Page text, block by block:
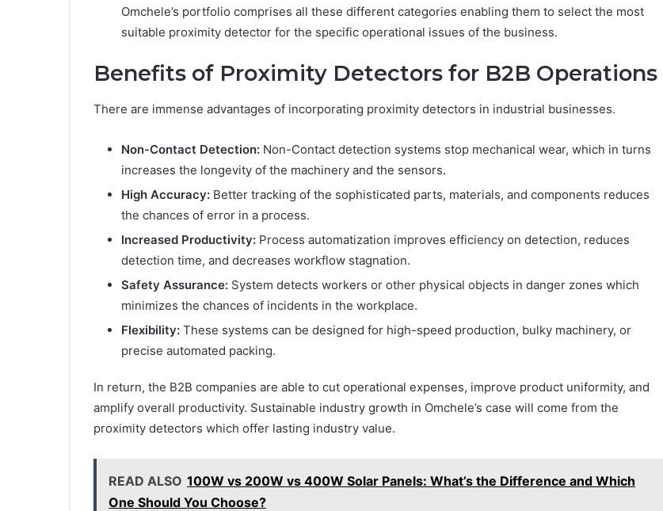
Omchele’s portfolio comprises all these different categories enabling them to select the most
suitable proximity detector for the specific operational issues of the business.
Benefits of Proximity Detectors for B2B Operations
There are immense advantages of incorporating proximity detectors in industrial businesses.
Non-Contact Detection: Non-Contact detection systems stop mechanical wear, which in turns
increases the longevity of the machinery and the sensors.
High Accuracy: Better tracking of the sophisticated parts, materials, and components reduces
the chances of error in a process.
Increased Productivity: Process automatization improves efficiency on detection, reduces
detection time, and decreases workflow stagnation.
Safety Assurance: System detects workers or other physical objects in danger zones which
minimizes the chances of incidents in the workplace.
Flexibility: These systems can be designed for high-speed production, bulky machinery, or
precise automated packing.
In return, the B2B companies are able to cut operational expenses, improve product uniformity, and
amplify overall productivity. Sustainable industry growth in Omchele’s case will come from the
proximity detectors which offer lasting industry value.
READ ALSO 100W vs 200W vs 400W Solar Panels: What’s the Difference and Which
One Should You Choose?